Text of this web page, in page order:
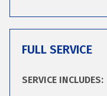
FULL SERVICE
SERVICE INCLUDES: